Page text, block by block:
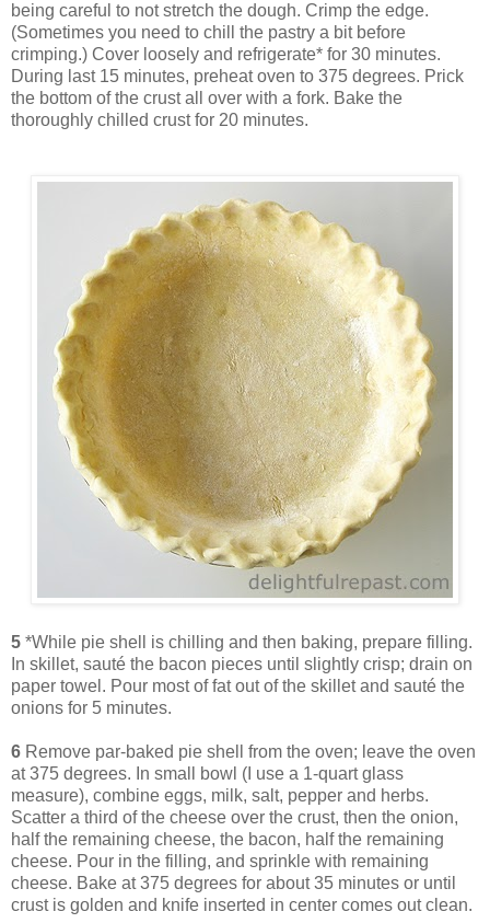
being careful to not stretch the dough. Crimp the edge.
(Sometimes you need to chill the pastry a bit before
crimping.) Cover loosely and refrigerate* for 30 minutes.
During last 15 minutes, preheat oven to 375 degrees. Prick
the bottom of the crust all over with a fork. Bake the
thoroughly chilled crust for 20 minutes.
5 *While pie shell is chilling and then baking, prepare filling.
In skillet, sauté the bacon pieces until slightly crisp; drain on
paper towel. Pour most of fat out of the skillet and sauté the
onions for 5 minutes.
6 Remove par-baked pie shell from the oven; leave the oven
at 375 degrees. In small bowl (I use a 1-quart glass
measure), combine eggs, milk, salt, pepper and herbs.
Scatter a third of the cheese over the crust, then the onion,
half the remaining cheese, the bacon, half the remaining
cheese. Pour in the filling, and sprinkle with remaining
cheese. Bake at 375 degrees for about 35 minutes or until
crust is golden and knife inserted in center comes out clean.